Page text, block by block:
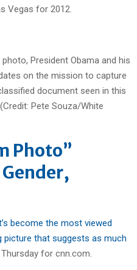
Vegas for 2012.
Photo”
become the most viewed
that suggests as much
for cnn.com.